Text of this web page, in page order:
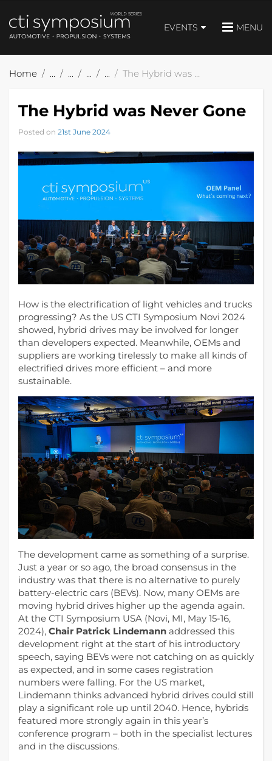
EVENTS MENU
Home The Hybrid was Never Gone
The Hybrid was Never Gone
Posted on 21st June 2024
How is the electrification of light vehicles and trucks
progressing? As the US CTI Symposium Novi 2024
showed, hybrid drives may be involved for longer
than developers expected. Meanwhile, OEMs and
suppliers are working tirelessly to make all kinds of
electrified drives more efficient – and more
sustainable.
The development came as something of a surprise.
Just a year or so ago, the broad consensus in the
industry was that there is no alternative to purely
battery-electric cars (BEVs). Now, many OEMs are
moving hybrid drives higher up the agenda again.
At the CTI Symposium USA (Novi, MI, May 15-16,
2024), Chair Patrick Lindemann addressed this
development right at the start of his introductory
speech, saying BEVs were not catching on as quickly
as expected, and in some cases registration
numbers were falling. For the US market,
Lindemann thinks advanced hybrid drives could still
play a significant role up until 2040. Hence, hybrids
featured more strongly again in this year’s
conference program – both in the specialist lectures
and in the discussions.